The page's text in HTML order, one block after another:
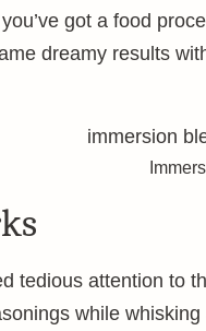
got a food
dreamy results
tedious attention to
while